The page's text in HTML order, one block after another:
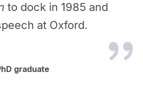
to dock in 1985 and
at Oxford.
graduate